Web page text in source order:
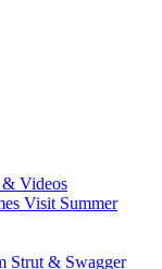
& Videos
Visit Summer
Strut & Swagger